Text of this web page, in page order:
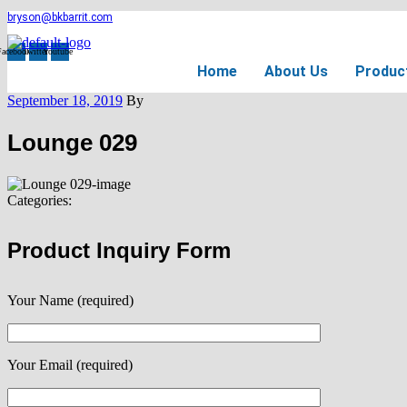
bryson@bkbarrit.com
TwitterYoutube
Home About Us
September 18, 2019 By
Lounge 029
Categories:
Product Inquiry Form
Your Name (required)
Your Email (required)